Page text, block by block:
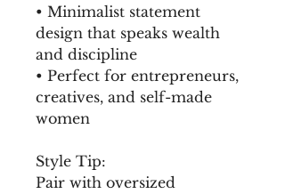
• Minimalist statement
design that speaks wealth
and discipline
• Perfect for entrepreneurs,
creatives, and self-made
women
Style Tip:
Pair with oversized